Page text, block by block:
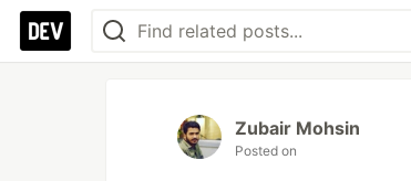
Zubair Mohsin
Posted on